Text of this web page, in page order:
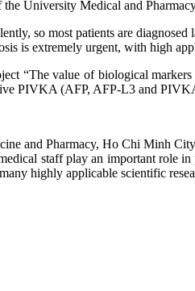
the University Medical and
so most patients are
is extremely urgent, with high
“The value of biological
PIVKA (AFP, AFP-L3 and
and Pharmacy, Ho Chi Minh
staff play an important role
highly applicable scientific